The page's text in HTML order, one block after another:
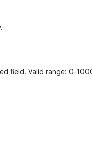
field. Valid range: 0-